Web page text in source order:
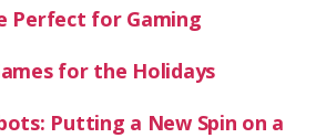
Perfect for Gaming
for the Holidays
Putting a New Spin on a